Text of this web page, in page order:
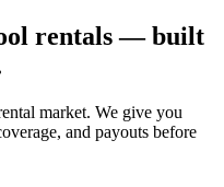
rentals — built
market. We give you
and payouts before